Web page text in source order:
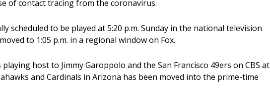
of contact tracing from the coronavirus.
scheduled to be played at 5:20 p.m. Sunday in the national television
to 1:05 p.m. in a regional window on Fox.
host to Jimmy Garoppolo and the San Francisco 49ers on CBS at
and Cardinals in Arizona has been moved into the prime-time